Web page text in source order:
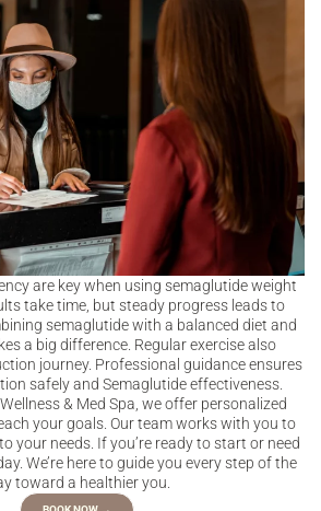
are key when using semaglutide weight
take time, but steady progress leads to
semaglutide with a balanced diet and
a big difference. Regular exercise also
journey. Professional guidance ensures
safely and Semaglutide effectiveness.
& Med Spa, we offer personalized
your goals. Our team works with you to
your needs. If you’re ready to start or need
We’re here to guide you every step of the
toward a healthier you.